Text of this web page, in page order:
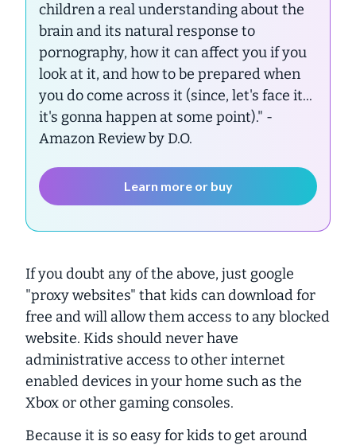
children a real understanding about the
brain and its natural response to
pornography, how it can affect you if you
look at it, and how to be prepared when
you do come across it (since, let's face it...
it's gonna happen at some point)." -
Amazon Review by D.O.
Learn more or buy
If you doubt any of the above, just google
"proxy websites" that kids can download for
free and will allow them access to any blocked
website. Kids should never have
administrative access to other internet
enabled devices in your home such as the
Xbox or other gaming consoles.
Because it is so easy for kids to get around